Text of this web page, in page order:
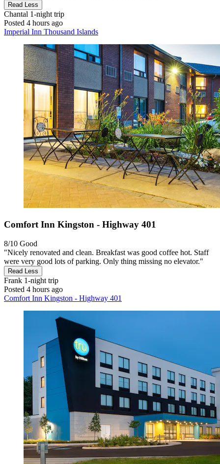
Read Less
Chantal 1-night trip
Posted 4 hours ago
Imperial Inn Thousand Islands
Comfort Inn Kingston - Highway 401
8/10 Good
"Nicely renovated and clean. Breakfast was good coffee hot. Staff
were very good lots of parking. Only thing missing no elevator."
Read Less
Frank 1-night trip
Posted 4 hours ago
Comfort Inn Kingston - Highway 401